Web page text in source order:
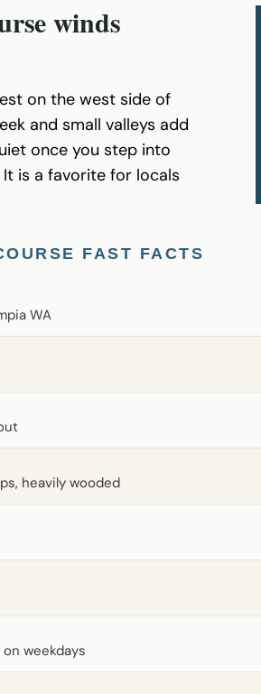
winds
on the west side of
and small valleys add
once you step into
is a favorite for locals
FAST FACTS
WA
heavily wooded
weekdays